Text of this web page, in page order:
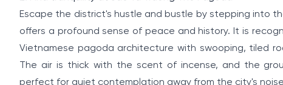
Escape the district's hustle and bustle by stepping into
offers a profound sense of peace and history. It is
Vietnamese pagoda architecture with swooping, tiled
The air is thick with the scent of incense, and the
perfect for quiet contemplation away from the city's